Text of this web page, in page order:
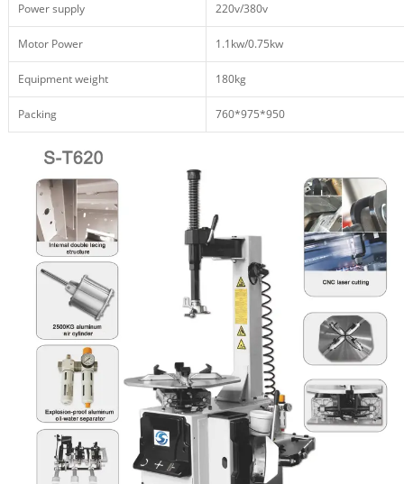
Power supply 220v/380v
Motor Power 1.1kw/0.75kw
Equipment weight 180kg
Packing 760*975*950